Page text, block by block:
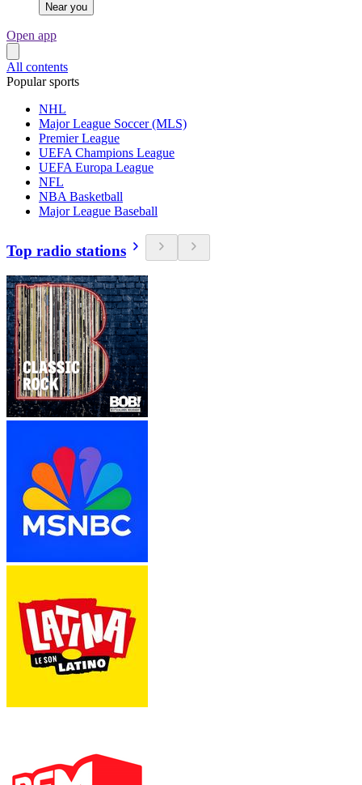
Near you
Open app
All contents
Popular sports
NHL
Major League Soccer (MLS)
Premier League
UEFA Champions League
UEFA Europa League
NFL
NBA Basketball
Major League Baseball
Top radio stations